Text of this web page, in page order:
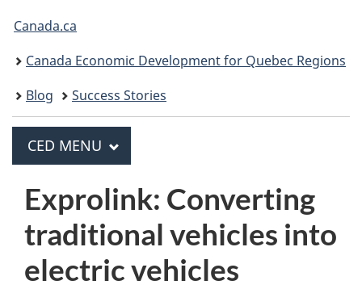
are
here:
Canada.ca
Canada Economic Development for Quebec Regions
Blog
Success Stories
D
M
PRINCIPAL
CED MENU
Exprolink: Converting
traditional vehicles into
electric vehicles